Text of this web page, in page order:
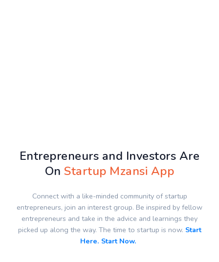
Entrepreneurs and Investors Are
OnStartup Mzansi App
Connect with a like-minded community of startup
entrepreneurs, join an interest group. Be inspired by fellow
entrepreneurs and take in the advice and learnings they
picked up along the way. The time to startup is now. Start
Here. Start Now.